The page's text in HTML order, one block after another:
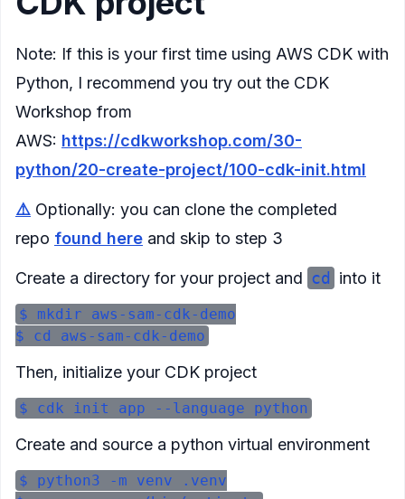
Note: If this is your first time using AWS CDK with
Python, I recommend you try out the CDK
Workshop from
AWS: https://cdkworkshop.com/30-
python/20-create-project/100-cdk-init.html
⚠️ Optionally: you can clone the completed
repo found here and skip to step 3
Create a directory for your project and cd into it
$ mkdir aws-sam-cdk-demo
Then, initialize your CDK project
Create and source a python virtual environment
$ python3 -m venv .venv